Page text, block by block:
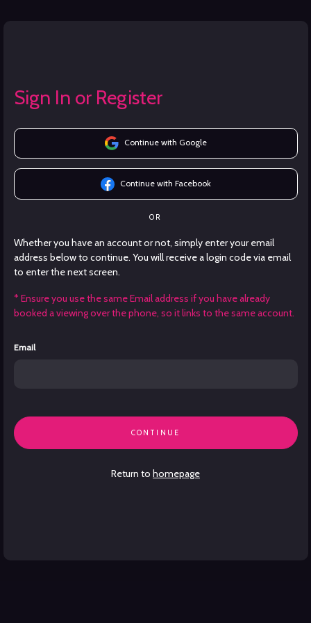
Sign In or Register
Continue with Google
Continue with Facebook
OR
Whether you have an account or not, simply enter your email
address below to continue. You will receive a login code via email
to enter the next screen.
* Ensure you use the same Email address if you have already
booked a viewing over the phone, so it links to the same account.
Email
CONTINUE
Return to homepage